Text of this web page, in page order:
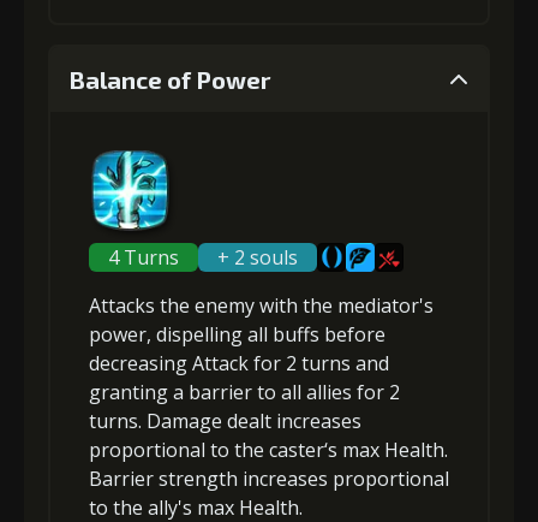
2+2% Combat Readiness
Gold (8000)MolaGora (1)
3+5% damage dealt
Gold MolaGora
Balance of Power
4 Turns
+ 2 souls
Attacks the enemy with the mediator's
power, dispelling all buffs before
decreasing Attackfor 2 turns and
granting a barrierto all allies for 2
turns. Damage dealt increases
proportional to the caster‘s max Health.
Barrier strength increases proportional
to the ally's max Health.